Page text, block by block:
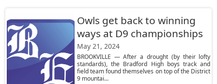
Owls get back to winning
ways at D9 championships
May 21, 2024
BROOKVILLE — After a drought (by their lofty
standards), the Bradford High boys track and
field team found themselves on top of the District
9 mountai...